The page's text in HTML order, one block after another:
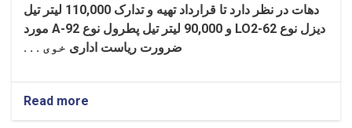
دهات در نظر دارد تا قرارداد
تهیه و تدارک 110,000 لیتر تیل
دیزل نوع LO2-62 و 90,000 لیتر تیل پطرول نوع A-92
مورد
ضرورت ریاست اداری خوی . . .
Read more
اطلاعیه